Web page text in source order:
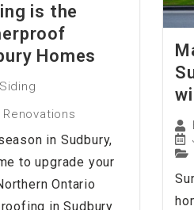
is the
Homes
in Sudbury,
to upgrade your
Ontario
in Sudbury